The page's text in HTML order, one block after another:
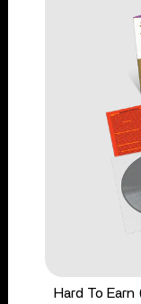
Hard To Earn